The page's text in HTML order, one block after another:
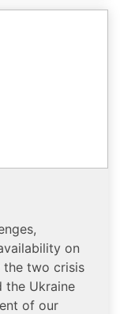
on
the two crisis
the Ukraine
of our